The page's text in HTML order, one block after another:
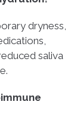
dryness,
saliva